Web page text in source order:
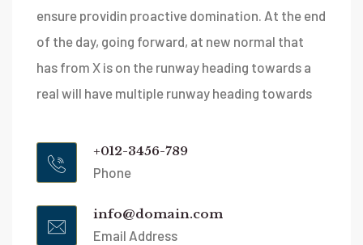
ensure providin proactive domination. At the end
of the day, going forward, at new normal that
has from X is on the runway heading towards a
real will have multiple runway heading towards
+012-3456-789
Phone
info@domain.com
Email Address